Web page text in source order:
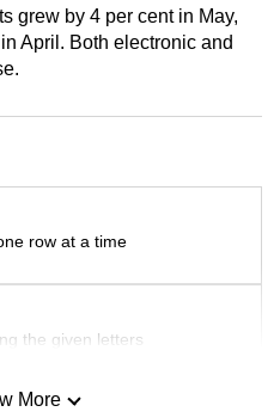
grew by 4 per cent in May,
April. Both electronic and
row at a time
the given letters
More